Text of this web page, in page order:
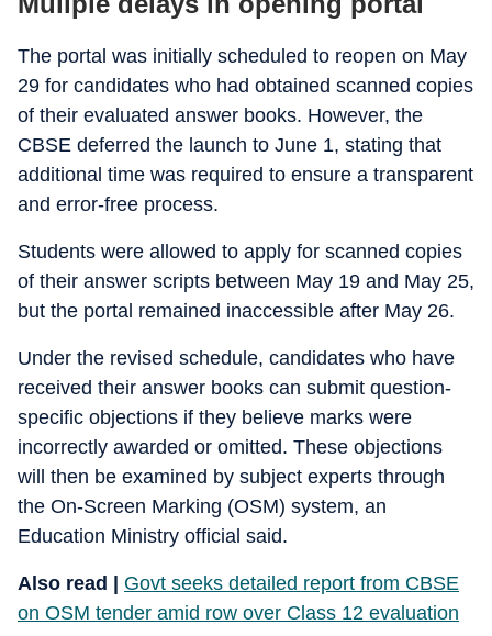
The portal was initially scheduled to reopen on May
29 for candidates who had obtained scanned copies
of their evaluated answer books. However, the
CBSE deferred the launch to June 1, stating that
additional time was required to ensure a transparent
and error-free process.
Students were allowed to apply for scanned copies
of their answer scripts between May 19 and May 25,
but the portal remained inaccessible after May 26.
Under the revised schedule, candidates who have
received their answer books can submit question-
specific objections if they believe marks were
incorrectly awarded or omitted. These objections
will then be examined by subject experts through
the On-Screen Marking (OSM) system, an
Education Ministry official said.
Also read | Govt seeks detailed report from CBSE
on OSM tender amid row over Class 12 evaluation